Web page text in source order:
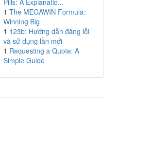
Pills: A Explanatio...
1 The MEGAWIN Formula:
Winning Big
1 123b: Hướng dẫn đăng lỗi
và sử dụng lần mới
1 Requesting a Quote: A
Simple Guide